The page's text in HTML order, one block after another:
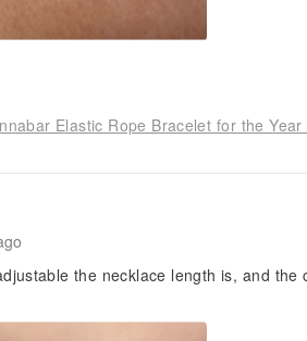
the necklace length is, and the